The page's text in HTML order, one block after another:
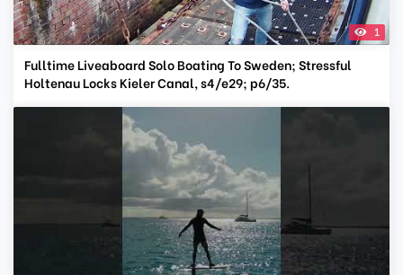
1
Fulltime Liveaboard Solo Boating To Sweden; Stressful
Holtenau Locks Kieler Canal, s4/e29; p6/35.